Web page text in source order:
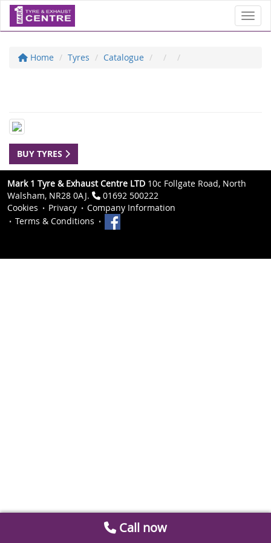
Home Tyres Catalogue
BUY TYRES
Mark 1 Tyre & Exhaust Centre LTD 10c Follgate Road, North
Walsham, NR28 0AJ.
01692 500222
Cookies
Privacy
Company Information
Terms & Conditions
Call now